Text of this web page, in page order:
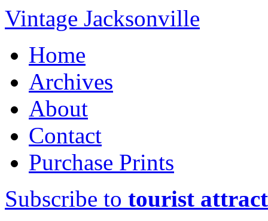
Vintage Jacksonville
Home
Archives
About
Contact
Purchase Prints
Subscribe to tourist